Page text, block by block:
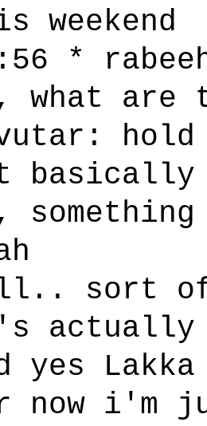
weekend
*
what are
hold
something
sort
actually
yes
now i'm